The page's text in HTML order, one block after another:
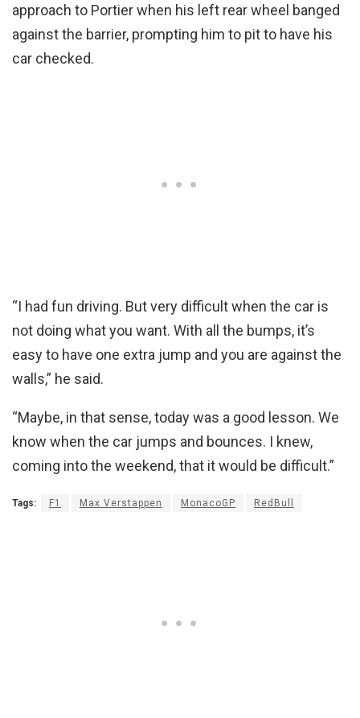
approach to Portier when his left rear wheel banged
against the barrier, prompting him to pit to have his
car checked.
“I had fun driving. But very difficult when the car is
not doing what you want. With all the bumps, it’s
easy to have one extra jump and you are against the
walls,” he said.
“Maybe, in that sense, today was a good lesson. We
know when the car jumps and bounces. I knew,
coming into the weekend, that it would be difficult.”
Tags: F1 Max Verstappen MonacoGP RedBull